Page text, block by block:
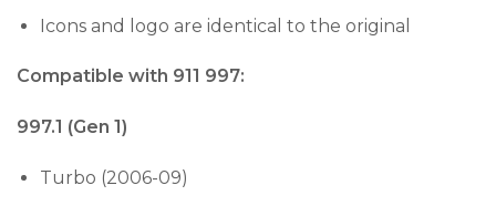
Icons and logo are identical to the original
Compatible with 911 997:
997.1 (Gen 1)
Turbo (2006-09)